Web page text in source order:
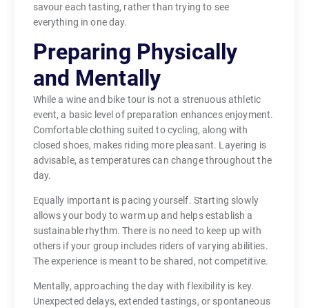
savour each tasting, rather than trying to see
everything in one day.
Preparing Physically
and Mentally
While a wine and bike tour is not a strenuous athletic
event, a basic level of preparation enhances enjoyment.
Comfortable clothing suited to cycling, along with
closed shoes, makes riding more pleasant. Layering is
advisable, as temperatures can change throughout the
day.
Equally important is pacing yourself. Starting slowly
allows your body to warm up and helps establish a
sustainable rhythm. There is no need to keep up with
others if your group includes riders of varying abilities.
The experience is meant to be shared, not competitive.
Mentally, approaching the day with flexibility is key.
Unexpected delays, extended tastings, or spontaneous